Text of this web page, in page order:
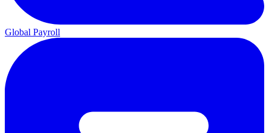
Global Payroll